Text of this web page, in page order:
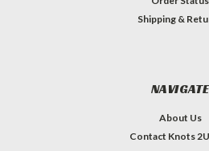
Shipping &
NAVIGATE
About Us
Contact Knots